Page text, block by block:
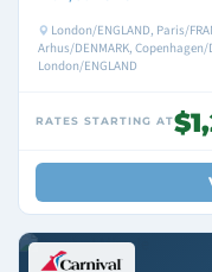
London/ENGLAND, Paris/
Arhus/DENMARK, Copenhagen/
London/ENGLAND
RATES STARTING AT